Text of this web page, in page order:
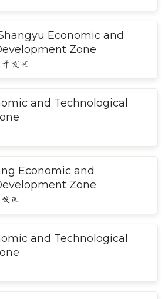
Economic and
Zone
发区
and Technological
Economic and
Zone
区
and Technological